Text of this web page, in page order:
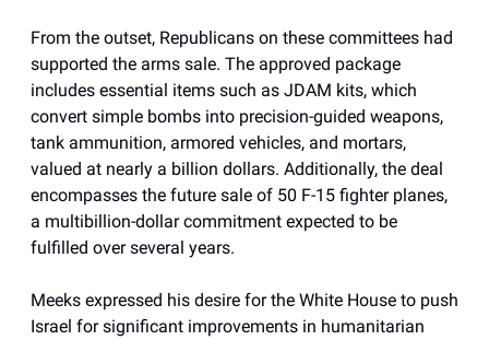
From the outset, Republicans on these committees had
supported the arms sale. The approved package
includes essential items such as JDAM kits, which
convert simple bombs into precision-guided weapons,
tank ammunition, armored vehicles, and mortars,
valued at nearly a billion dollars. Additionally, the deal
encompasses the future sale of 50 F-15 fighter planes,
a multibillion-dollar commitment expected to be
fulfilled over several years.
Meeks expressed his desire for the White House to push
Israel for significant improvements in humanitarian